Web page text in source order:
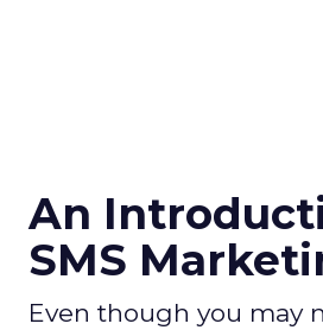
An
SMS
Even though you may